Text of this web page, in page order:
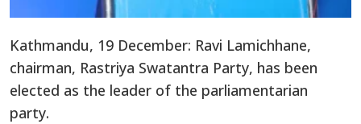
Kathmandu, 19 December: Ravi Lamichhane,
chairman, Rastriya Swatantra Party, has been
elected as the leader of the parliamentarian
party.